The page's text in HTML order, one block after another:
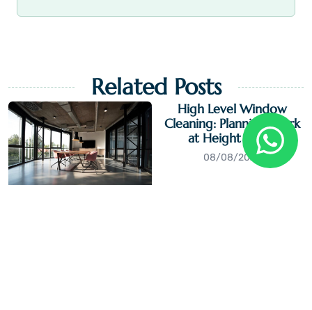
Related Posts
High Level Window
Cleaning: Planning Work
at Height Safely
08/08/2026